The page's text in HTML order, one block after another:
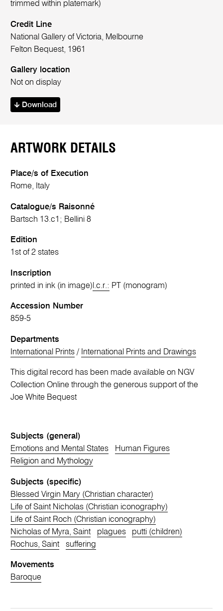
trimmed within platemark)
Credit Line
National Gallery of Victoria, Melbourne
Felton Bequest, 1961
Gallery location
Not on display
Download
ARTWORK DETAILS
Place/s of Execution
Rome, Italy
Catalogue/s Raisonné
Bartsch 13.c1; Bellini 8
Edition
1st of 2 states
Inscription
printed in ink (in image) l.c.r.: PT (monogram)
Accession Number
859-5
Departments
International Prints / International Prints and Drawings
This digital record has been made available on NGV
Collection Online through the generous support of the
Joe White Bequest
Subjects (general)
Emotions and Mental States
Human Figures
Religion and Mythology
Subjects (specific)
Blessed Virgin Mary (Christian character)
Life of Saint Nicholas (Christian iconography)
Life of Saint Roch (Christian iconography)
Nicholas of Myra, Saint
plagues
putti (children)
Rochus, Saint
suffering
Movements
Baroque